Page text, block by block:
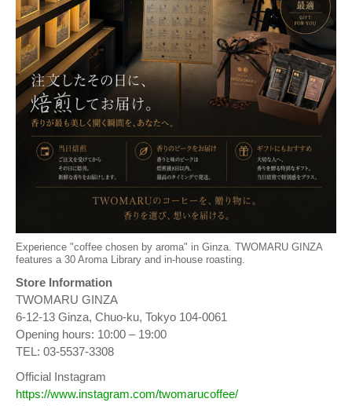
Experience "coffee chosen by aroma" in Ginza. TWOMARU GINZA
features a 30 Aroma Library and in-house roasting.
Store Information
TWOMARU GINZA
6-12-13 Ginza, Chuo-ku, Tokyo 104-0061
Opening hours: 10:00 – 19:00
TEL: 03-5537-3308
Official Instagram
https://www.instagram.com/twomarucoffee/